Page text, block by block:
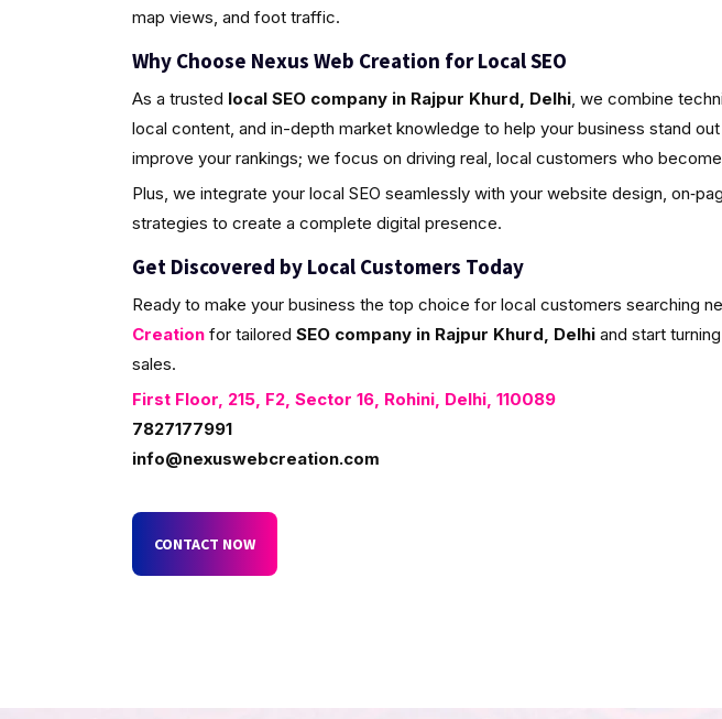
map views, and foot traffic.
Why Choose Nexus Web Creation for Local SEO
As a trusted local SEO company in Rajpur Khurd, Delhi, we combine
local content, and in-depth market knowledge to help your business stand out
improve your rankings; we focus on driving real, local customers who
Plus, we integrate your local SEO seamlessly with your website design,
strategies to create a complete digital presence.
Get Discovered by Local Customers Today
Ready to make your business the top choice for local customers searching
Creationfor tailored SEO company in Rajpur Khurd, Delhiand start
sales.
First Floor, 215, F2, Sector 16, Rohini, Delhi, 110089
7827177991
info@nexuswebcreation.com
CONTACT NOW